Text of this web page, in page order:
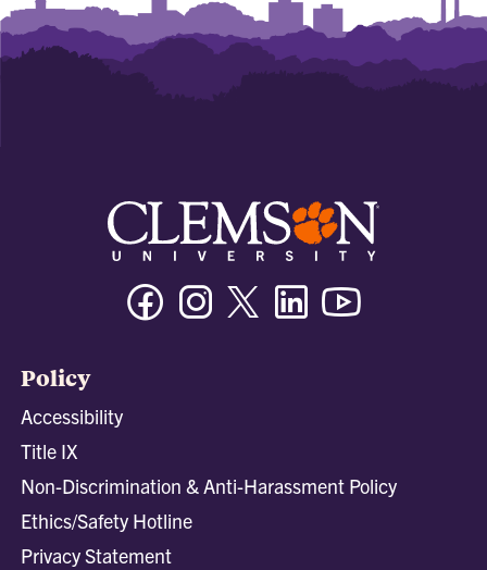
FacebookInstagramTwitter/XLinkedin
Policy
Accessibility
Title IX
Non-Discrimination & Anti-Harassment Policy
Ethics/Safety Hotline
Privacy Statement